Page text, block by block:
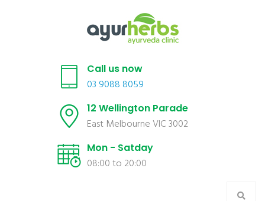
Call us now
03 9088 8059
12 Wellington Parade
East Melbourne VIC 3002
Mon - Satday
08:00 to 20:00